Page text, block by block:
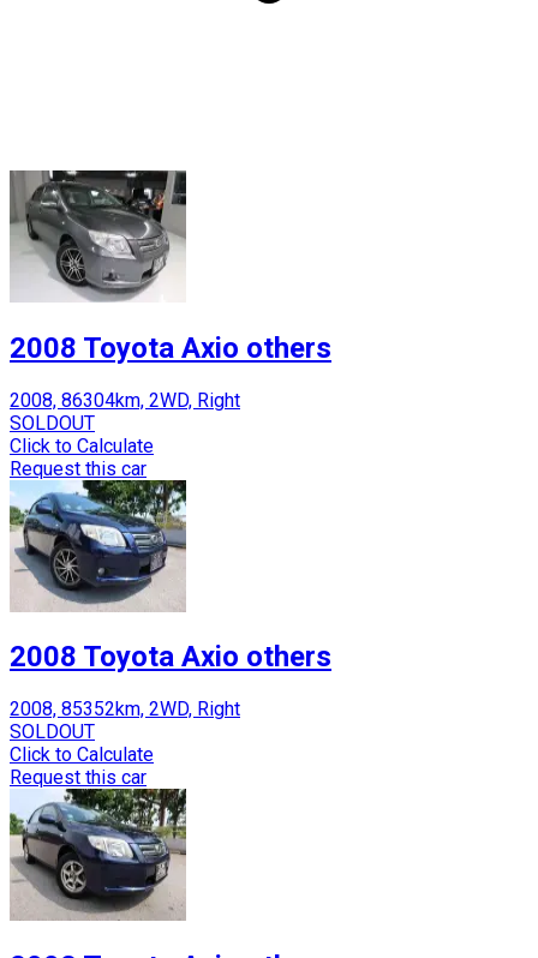
2008 Toyota Axio others
2008, 86304km, 2WD, Right
SOLDOUT
Click to Calculate
Request this car
2008 Toyota Axio others
2008, 85352km, 2WD, Right
SOLDOUT
Click to Calculate
Request this car